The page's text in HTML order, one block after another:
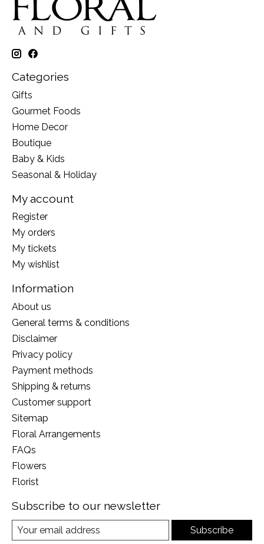
Categories
Gifts
Gourmet Foods
Home Decor
Boutique
Baby & Kids
Seasonal & Holiday
My account
Register
My orders
My tickets
My wishlist
Information
About us
General terms & conditions
Disclaimer
Privacy policy
Payment methods
Shipping & returns
Customer support
Sitemap
Floral Arrangements
FAQs
Flowers
Florist
Subscribe to our newsletter
Subscribe